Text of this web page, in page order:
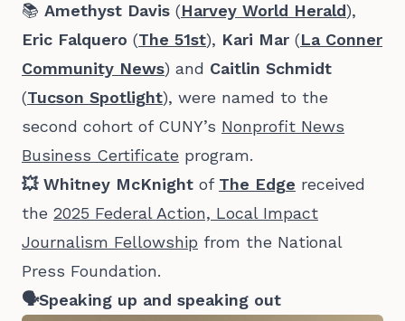
📚 Amethyst Davis (Harvey World Herald),
Eric Falquero (The 51st), Kari Mar (La Conner
Community News) and Caitlin Schmidt
(Tucson Spotlight), were named to the
second cohort of CUNY’s Nonprofit News
Business Certificate program.
💥 Whitney McKnight of The Edge received
the 2025 Federal Action, Local Impact
Journalism Fellowship from the National
Press Foundation.
🗣️Speaking up and speaking out